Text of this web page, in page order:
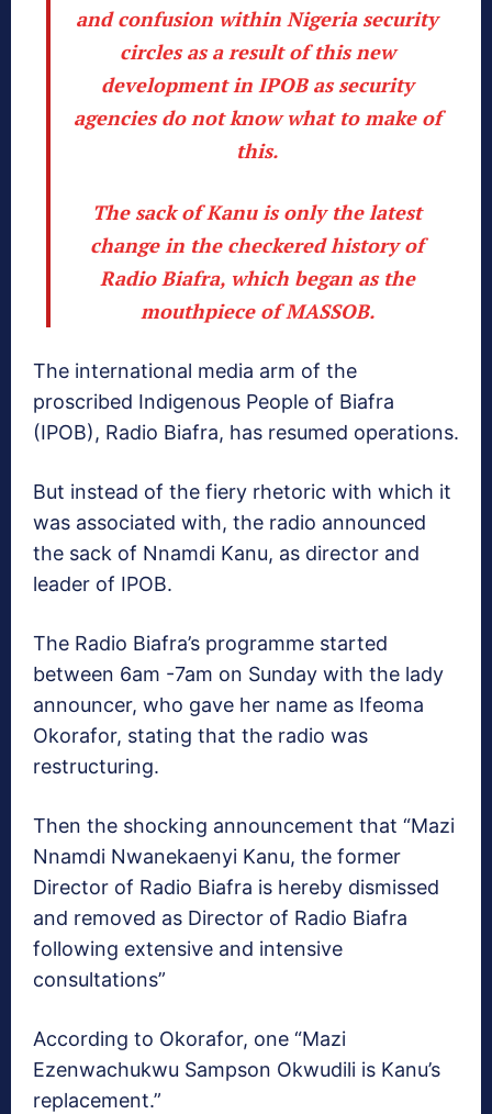
and confusion within Nigeria security
circles as a result of this new
development in IPOB as security
agencies do not know what to make of
this.
The sack of Kanu is only the latest
change in the checkered history of
Radio Biafra, which began as the
mouthpiece of MASSOB.
The international media arm of the
proscribed Indigenous People of Biafra
(IPOB), Radio Biafra, has resumed operations.
But instead of the fiery rhetoric with which it
was associated with, the radio announced
the sack of Nnamdi Kanu, as director and
leader of IPOB.
The Radio Biafra’s programme started
between 6am -7am on Sunday with the lady
announcer, who gave her name as Ifeoma
Okorafor, stating that the radio was
restructuring.
Then the shocking announcement that “Mazi
Nnamdi Nwanekaenyi Kanu, the former
Director of Radio Biafra is hereby dismissed
and removed as Director of Radio Biafra
following extensive and intensive
consultations”
According to Okorafor, one “Mazi
Ezenwachukwu Sampson Okwudili is Kanu’s
replacement.”